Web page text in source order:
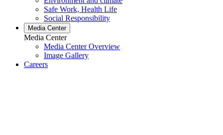
Safe Work, Health Life
Social Responsibility
Media Center
Media Center
Media Center Overview
Image Gallery
Careers